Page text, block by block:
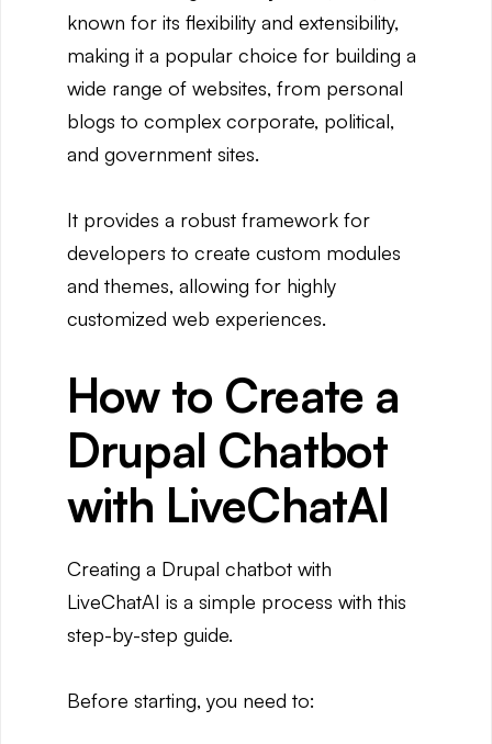
known for its flexibility and extensibility,
making it a popular choice for building a
wide range of websites, from personal
blogs to complex corporate, political,
and government sites.
It provides a robust framework for
developers to create custom modules
and themes, allowing for highly
customized web experiences.
How to Create a
Drupal Chatbot
with LiveChatAI
Creating a Drupal chatbot with
LiveChatAI is a simple process with this
step-by-step guide.
Before starting, you need to: